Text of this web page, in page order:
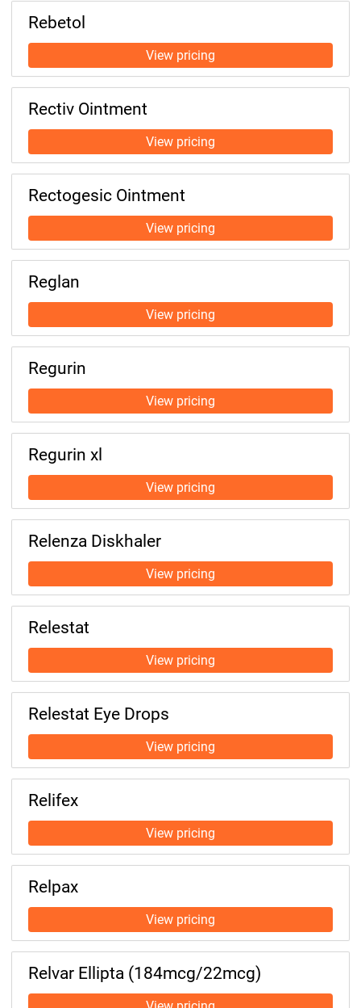
Rebetol
Rectiv Ointment
Rectogesic Ointment
Reglan
Regurin
Regurin xl
Relenza Diskhaler
Relestat
Relestat Eye Drops
Relifex
Relpax
Relvar Ellipta (184mcg/22mcg)